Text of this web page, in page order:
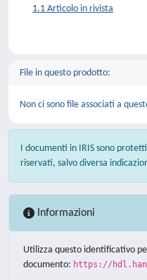
1.1 Articolo in rivista
File in questo prodotto:
Non ci sono file associati a
I documenti in IRIS sono
riservati, salvo diversa
Informazioni
Utilizza questo identificativo
documento: https://